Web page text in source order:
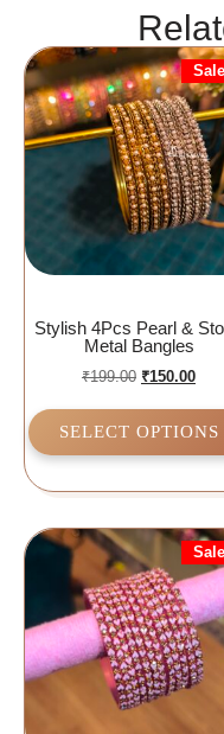
Stylish 4Pcs Pearl &
Metal Bangles
₹199.00 ₹150.00
SELECT OPTIONS